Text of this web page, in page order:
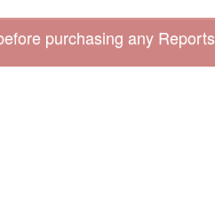
purchasing any Reports